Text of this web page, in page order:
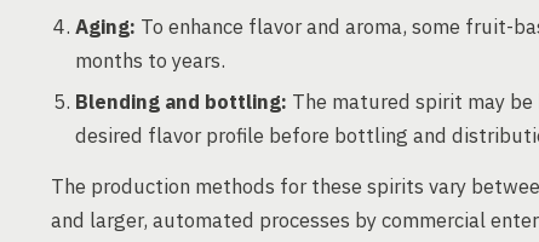
Aging: To enhance flavor and aroma, some fruit-
months to years.
Blending and bottling: The matured spirit may
desired flavor profile before bottling and
The production methods for these spirits vary
and larger, automated processes by commercial